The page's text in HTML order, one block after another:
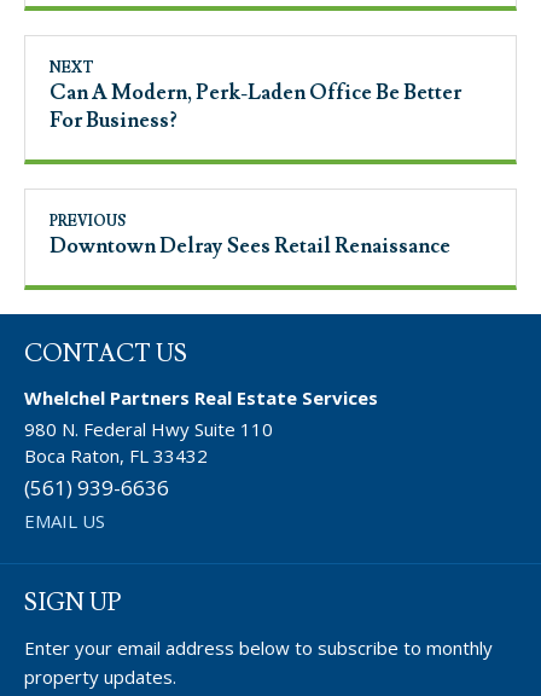
NEXT
Can A Modern, Perk-Laden Office Be Better
For Business?
PREVIOUS
Downtown Delray Sees Retail Renaissance
CONTACT US
Whelchel Partners Real Estate Services
980 N. Federal Hwy Suite 110
Boca Raton, FL 33432
(561) 939-6636
EMAIL US
SIGN UP
Enter your email address below to subscribe to monthly
property updates.